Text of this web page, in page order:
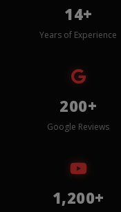
14+
Years of Experience
200+
Google Reviews
1,200+